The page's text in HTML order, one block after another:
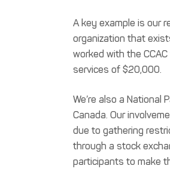
A key example is our
organization that
worked with the
services of $20,000.
We’re also a National
Canada. Our
due to gathering
through a stock
participants to make